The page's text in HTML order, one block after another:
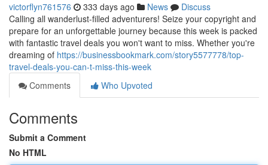
victorflyn761576 333 days ago News
Discuss
Calling all wanderlust-filled adventurers! Seize your copyright and
prepare for an unforgettable journey because this week is packed
with fantastic travel deals you won't want to miss. Whether you're
dreaming of https://businessbookmark.com/story5577778/top-
travel-deals-you-can-t-miss-this-week
Comments
Who Upvoted
Comments
Submit a Comment
No HTML